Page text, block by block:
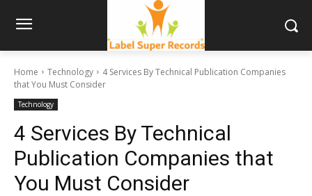
Home Technology
4 Services By Technical Publication Companies
that You Must Consider
Technology
4 Services By Technical
Publication Companies that
You Must Consider